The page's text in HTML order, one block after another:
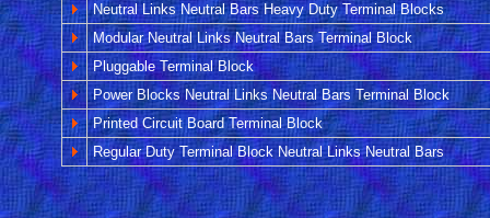
Neutral Links Neutral Bars Heavy Duty Terminal Blocks
Modular Neutral Links Neutral Bars Terminal Block
Pluggable Terminal Block
Power Blocks Neutral Links Neutral Bars Terminal Block
Printed Circuit Board Terminal Block
Regular Duty Terminal Block Neutral Links Neutral Bars